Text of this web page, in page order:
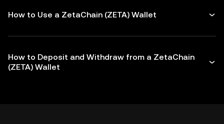
How to Use a ZetaChain (ZETA) Wallet
How to Deposit and Withdraw from a ZetaChain
(ZETA) Wallet